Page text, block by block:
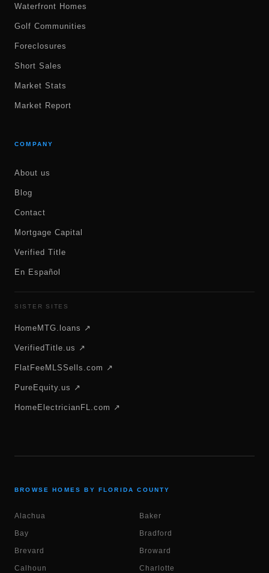
Waterfront Homes
Golf Communities
Foreclosures
Short Sales
Market Stats
Market Report
COMPANY
About us
Blog
Contact
Mortgage Capital
Verified Title
En Español
SISTER SITES
HomeMTG.loans ↗
VerifiedTitle.us ↗
FlatFeeMLSSells.com ↗
PureEquity.us ↗
HomeElectricianFL.com ↗
BROWSE HOMES BY FLORIDA COUNTY
Alachua Baker
Bay Bradford
Brevard Broward
Calhoun Charlotte